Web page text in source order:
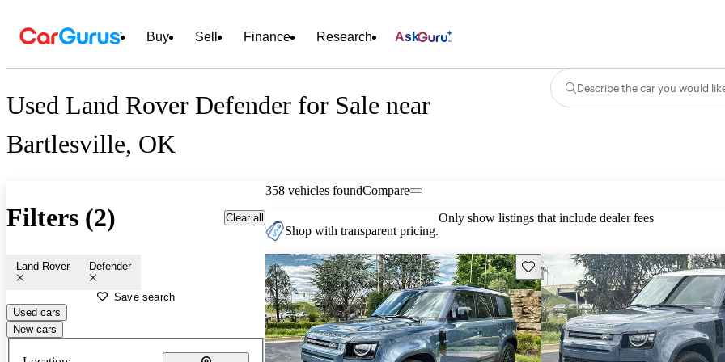
Buy Sell Finance Research Ask
Used Land Rover Defender for Sale near
Bartlesville, OK
Describe the car you would
Filters (2) Clear all
Land Rover Defender
Save search
Used cars
New cars
358 vehicles foundCompare
Shop with transparent pricing.
Only show listings that include dealer fees
Save this listing